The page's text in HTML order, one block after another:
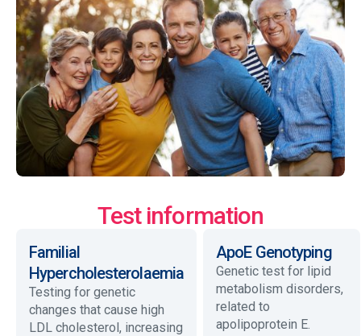
Test information
Familial
Hypercholesterolaemia
Testing for genetic
changes that cause high
LDL cholesterol, increasing
ApoE Genotyping
Genetic test for lipid
metabolism disorders,
related to
apolipoprotein E.